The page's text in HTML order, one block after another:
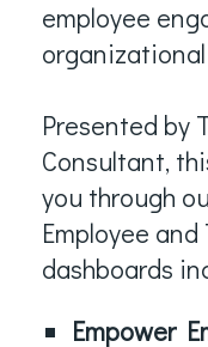
employee
Presented by
Consultant,
you through
Employee
dashboards
Empower